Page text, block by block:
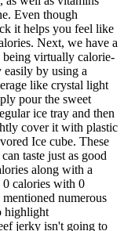
Even though
it helps you feel like
Next, we have a
being virtually calorie-
easily by using a
like crystal light
pour the sweet
ice tray and then
cover it with plastic
Ice cube. These
taste just as good
along with a
0 calories with 0
numerous
highlight
jerky isn't going to